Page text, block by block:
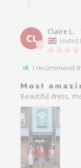
CL
Claire L.
United
I recommend
Most
Beautiful dress,